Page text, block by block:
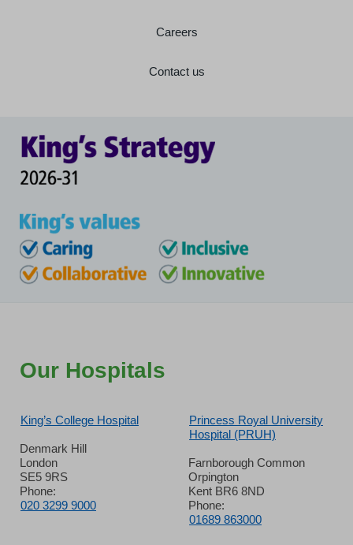
Careers
Contact us
Our Hospitals
King’s College Hospital
Denmark Hill
London
SE5 9RS
Phone:
020 3299 9000
Princess Royal University
Hospital (PRUH)
Farnborough Common
Orpington
Kent BR6 8ND
Phone:
01689 863000